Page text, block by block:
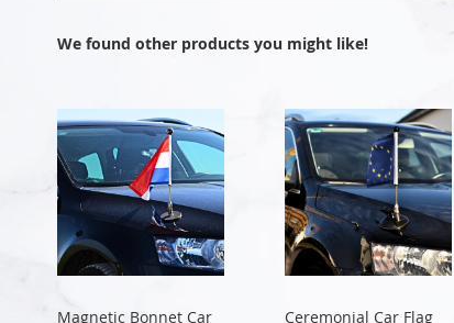
We found other products you might like!
Magnetic Bonnet Car
Ceremonial Car Flag